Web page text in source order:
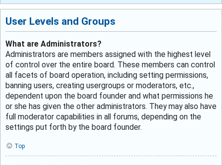
User Levels and Groups
What are Administrators?
Administrators are members assigned with the highest level
of control over the entire board. These members can control
all facets of board operation, including setting permissions,
banning users, creating usergroups or moderators, etc.,
dependent upon the board founder and what permissions he
or she has given the other administrators. They may also have
full moderator capabilities in all forums, depending on the
settings put forth by the board founder.
Top